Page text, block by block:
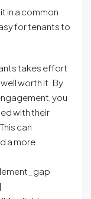
in a common
for tenants to
takes effort
worth it. By
you
with their
can
a more